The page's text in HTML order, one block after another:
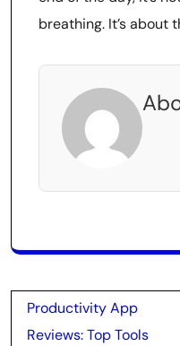
breathing. It’s about
Post
navigation
Productivity App
Reviews: Top Tools